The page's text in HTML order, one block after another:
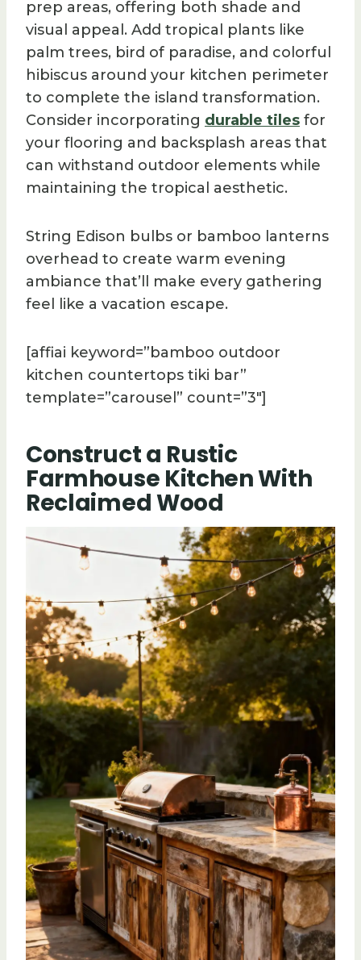
prep areas, offering both shade and
visual appeal. Add tropical plants like
palm trees, bird of paradise, and colorful
hibiscus around your kitchen perimeter
to complete the island transformation.
Consider incorporating durable tiles for
your flooring and backsplash areas that
can withstand outdoor elements while
maintaining the tropical aesthetic.
String Edison bulbs or bamboo lanterns
overhead to create warm evening
ambiance that’ll make every gathering
feel like a vacation escape.
[affiai keyword=”bamboo outdoor
kitchen countertops tiki bar”
template=”carousel” count=”3″]
Construct a Rustic
Farmhouse Kitchen With
Reclaimed Wood